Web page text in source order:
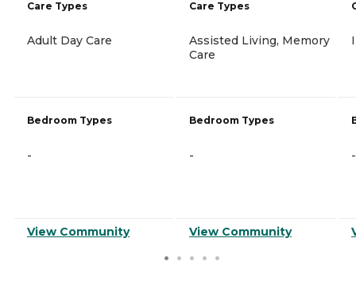
Care Types
Adult Day Care
Bedroom Types
-
View Community
Care Types
Assisted Living, Memory
Care
Bedroom Types
-
View Community
-